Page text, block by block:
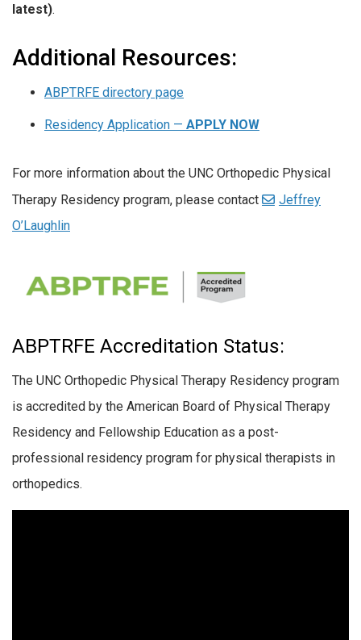
latest).
Additional Resources:
ABPTRFE directory page
Residency Application — APPLY NOW
For more information about the UNC Orthopedic Physical
Therapy Residency program, please contact
Jeffrey
O’Laughlin
ABPTRFE Accreditation Status:
The UNC Orthopedic Physical Therapy Residency program
is accredited by the American Board of Physical Therapy
Residency and Fellowship Education as a post-
professional residency program for physical therapists in
orthopedics.